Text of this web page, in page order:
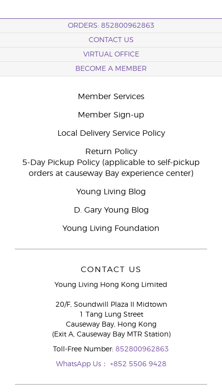
ORDERS: 852800962863
CONTACT US
VIRTUAL OFFICE
BECOME A MEMBER
Member Services
Member Sign-up
Local Delivery Service Policy
Return Policy
5-Day Pickup Policy (applicable to self-pickup
orders at causeway Bay experience center)
Young Living Blog
D. Gary Young Blog
Young Living Foundation
CONTACT US
Young Living Hong Kong Limited
20/F, Soundwill Plaza II Midtown
1 Tang Lung Street
Causeway Bay, Hong Kong
(Exit A, Causeway Bay MTR Station)
Toll-Free Number: 852800962863
WhatsApp Us： +852 5506 9428